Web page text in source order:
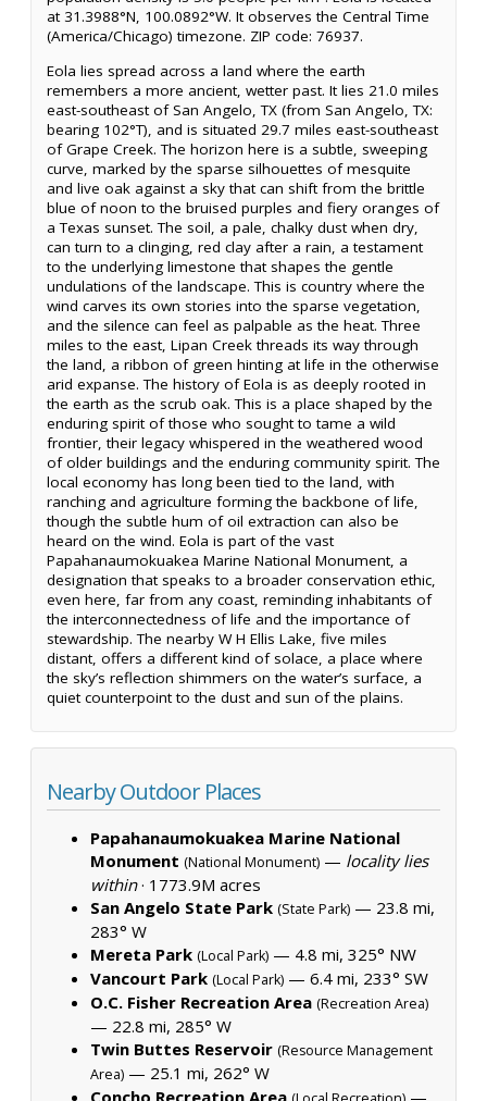
at 31.3988°N, 100.0892°W. It observes the Central Time
(America/Chicago) timezone. ZIP code: 76937.
Eola lies spread across a land where the earth
remembers a more ancient, wetter past. It lies 21.0 miles
east-southeast of San Angelo, TX (from San Angelo, TX:
bearing 102°T), and is situated 29.7 miles east-southeast
of Grape Creek. The horizon here is a subtle, sweeping
curve, marked by the sparse silhouettes of mesquite
and live oak against a sky that can shift from the brittle
blue of noon to the bruised purples and fiery oranges of
a Texas sunset. The soil, a pale, chalky dust when dry,
can turn to a clinging, red clay after a rain, a testament
to the underlying limestone that shapes the gentle
undulations of the landscape. This is country where the
wind carves its own stories into the sparse vegetation,
and the silence can feel as palpable as the heat. Three
miles to the east, Lipan Creek threads its way through
the land, a ribbon of green hinting at life in the otherwise
arid expanse. The history of Eola is as deeply rooted in
the earth as the scrub oak. This is a place shaped by the
enduring spirit of those who sought to tame a wild
frontier, their legacy whispered in the weathered wood
of older buildings and the enduring community spirit. The
local economy has long been tied to the land, with
ranching and agriculture forming the backbone of life,
though the subtle hum of oil extraction can also be
heard on the wind. Eola is part of the vast
Papahanaumokuakea Marine National Monument, a
designation that speaks to a broader conservation ethic,
even here, far from any coast, reminding inhabitants of
the interconnectedness of life and the importance of
stewardship. The nearby W H Ellis Lake, five miles
distant, offers a different kind of solace, a place where
the sky’s reflection shimmers on the water’s surface, a
quiet counterpoint to the dust and sun of the plains.
Nearby Outdoor Places
Papahanaumokuakea Marine National
Monument (National Monument) — locality lies
within· 1773.9M acres
San Angelo State Park (State Park) — 23.8 mi,
283° W
Mereta Park (Local Park) — 4.8 mi, 325° NW
Vancourt Park (Local Park) — 6.4 mi, 233° SW
O.C. Fisher Recreation Area (Recreation Area)
— 22.8 mi, 285° W
Twin Buttes Reservoir (Resource Management
Area) — 25.1 mi, 262° W
Concho Recreation Area
—